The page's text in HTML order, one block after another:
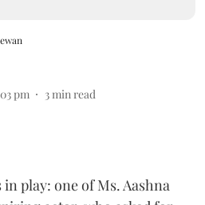
pm 3 min read
play: one of Ms. Aashna